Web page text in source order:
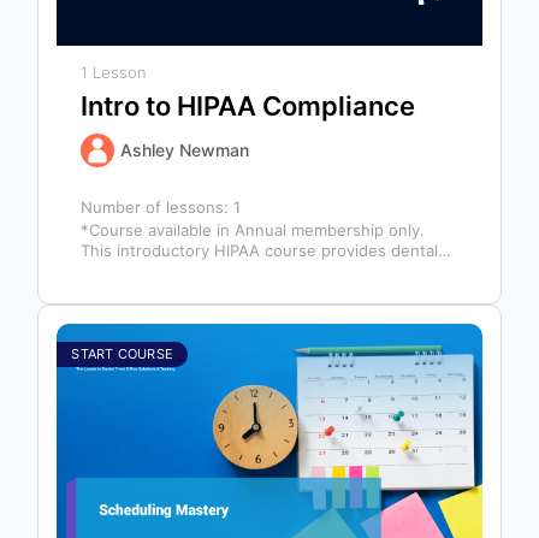
1 Lesson
Intro to HIPAA Compliance
Ashley Newman
Number of lessons: 1
*Course available in Annual membership only.
This introductory HIPAA course provides dental
START COURSE